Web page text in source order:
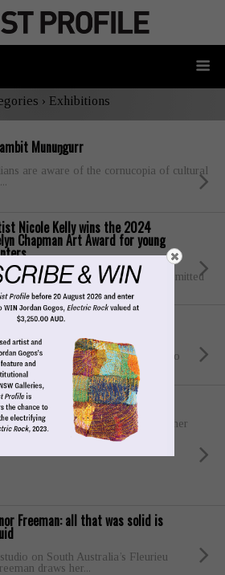
› Exhibitions
Munuŋgurr
are aware of the cornucopia of cultural
Nicole Kelly wins the 2024
Chapman Art Award for young
finalist group of six artists who submitted
Lori Pensini wins the Portia
career began “as a young jillaroo
Rae
2024, Jude Rae will present her
solo exhibition with Philip Bacon
Freeman: all that was solid is
on South Australia’s Fleurieu
draws her...